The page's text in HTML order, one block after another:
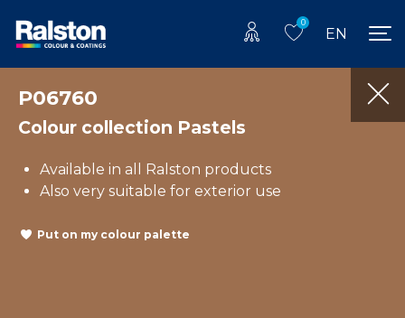
0
EN
P06760
Colour collection Pastels
Available in all Ralston products
Also very suitable for exterior use
Put on my colour palette